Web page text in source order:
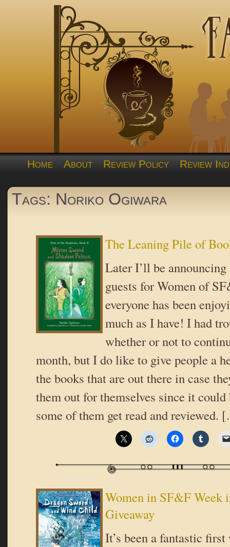
Home About Review Policy Review
Tags: Noriko Ogiwara
The Leaning Pile of
Later I’ll be announcing
guests for Women of
everyone has been
much as I have! I had
whether or not to
month, but I do like to give people a
the books that are out there in case
them out for themselves since it
some of them get read and
Women in SF&F Week
Giveaway
It’s been a fantastic